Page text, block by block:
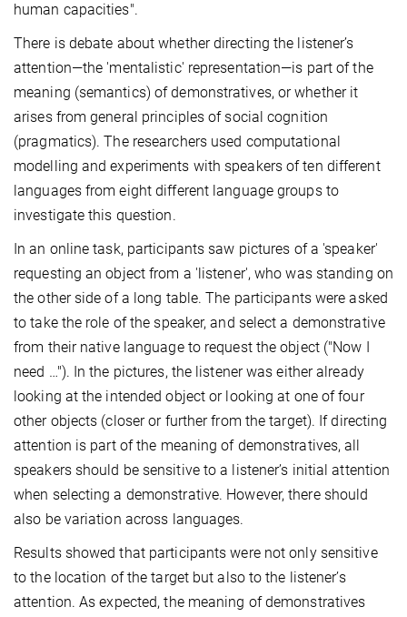
human capacities".
There is debate about whether directing the listener’s
attention—the 'mentalistic' representation—is part of the
meaning (semantics) of demonstratives, or whether it
arises from general principles of social cognition
(pragmatics). The researchers used computational
modelling and experiments with speakers of ten different
languages from eight different language groups to
investigate this question.
In an online task, participants saw pictures of a 'speaker'
requesting an object from a 'listener', who was standing on
the other side of a long table. The participants were asked
to take the role of the speaker, and select a demonstrative
from their native language to request the object ("Now I
need …"). In the pictures, the listener was either already
looking at the intended object or looking at one of four
other objects (closer or further from the target). If directing
attention is part of the meaning of demonstratives, all
speakers should be sensitive to a listener’s initial attention
when selecting a demonstrative. However, there should
also be variation across languages.
Results showed that participants were not only sensitive
to the location of the target but also to the listener’s
attention. As expected, the meaning of demonstratives